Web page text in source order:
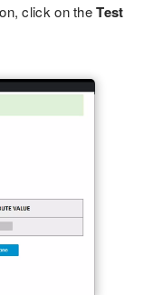
click on theTest